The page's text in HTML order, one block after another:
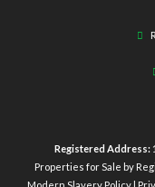
Registered Address:
Properties for Sale by